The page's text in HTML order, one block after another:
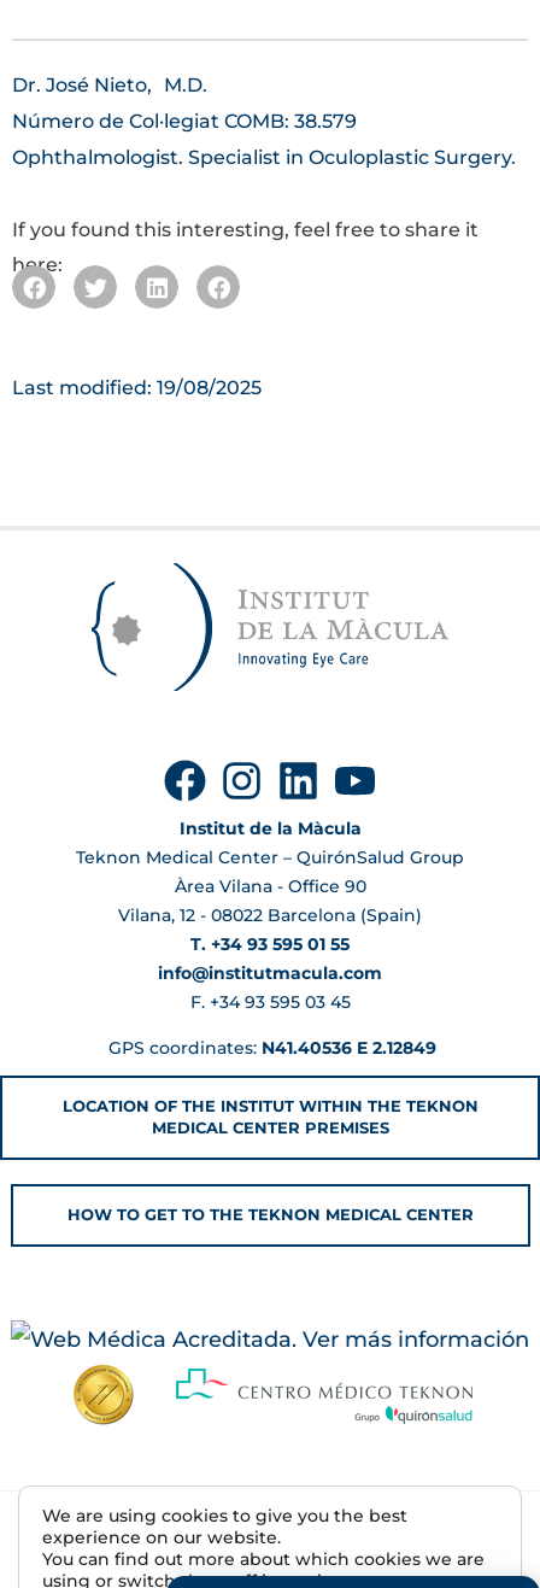
Dr. José Nieto,
M.D.
Número de Col·legiat COMB: 38.579
Ophthalmologist. Specialist in Oculoplastic Surgery.
If you found this interesting, feel free to share it
here:
Last modified: 19/08/2025
Institut de la Màcula
Teknon Medical Center – QuirónSalud Group
Àrea Vilana - Office 90
Vilana, 12 - 08022 Barcelona (Spain)
T. +34 93 595 01 55
info@institutmacula.com
F. +34 93 595 03 45
GPS coordinates: N41.40536 E 2.12849
LOCATION OF THE INSTITUT WITHIN THE TEKNON
MEDICAL CENTER PREMISES
HOW TO GET TO THE TEKNON MEDICAL CENTER
© 2026 Institut de la Màcula | R.S. E08607500
Legal Notice
We are using cookies to give you the best
experience on our website.
You can find out more about which cookies we are
using or switch them off insettings.